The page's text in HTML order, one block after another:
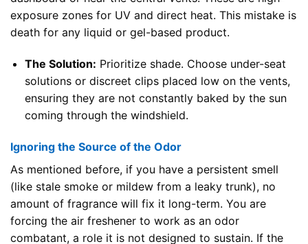
exposure zones for UV and direct heat. This mistake is
death for any liquid or gel-based product.
The Solution: Prioritize shade. Choose under-seat
solutions or discreet clips placed low on the vents,
ensuring they are not constantly baked by the sun
coming through the windshield.
Ignoring the Source of the Odor
As mentioned before, if you have a persistent smell
(like stale smoke or mildew from a leaky trunk), no
amount of fragrance will fix it long-term. You are
forcing the air freshener to work as an odor
combatant, a role it is not designed to sustain. If the